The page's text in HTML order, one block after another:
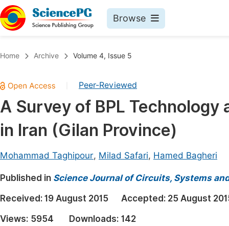
Browse
Chemistry
Medicine & Health
Materials Science
Electrical & Computer Science
Earth, Energy & Environment
Architecture & Civil Engineering
Education
Home Archive Volume 4, Issue 5
Peer-Reviewed
A Survey of BPL
in Iran (Gilan Province)
Mohammad Taghipour, Milad Safari, Hamed Bagheri
Published in Science Journal of Circuits, Systems
Received: 19 August 2015 Accepted: 25 August
Views: 5954 Downloads: 142